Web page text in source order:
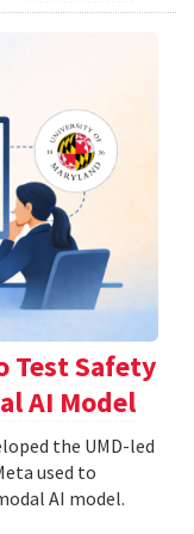
Test Safety
AI Model
the UMD-led
used to
AI model.